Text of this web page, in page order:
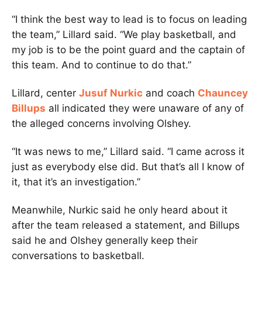
“I think the best way to lead is to focus on leading
the team,” Lillard said. “We play basketball, and
my job is to be the point guard and the captain of
this team. And to continue to do that.”
Lillard, center Jusuf Nurkic and coach Chauncey
Billups all indicated they were unaware of any of
the alleged concerns involving Olshey.
“It was news to me,” Lillard said. “I came across it
just as everybody else did. But that’s all I know of
it, that it’s an investigation.”
Meanwhile, Nurkic said he only heard about it
after the team released a statement, and Billups
said he and Olshey generally keep their
conversations to basketball.